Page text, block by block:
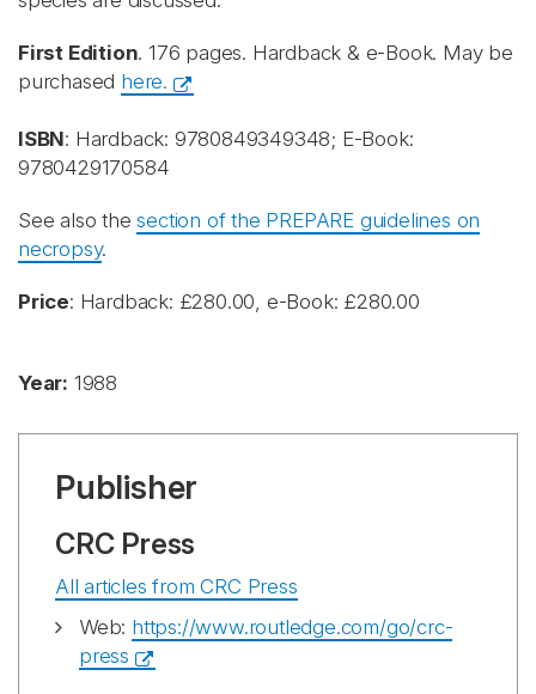
First Edition. 176 pages. Hardback & e-Book. May be
purchased here.
ISBN: Hardback: 9780849349348; E-Book:
9780429170584
See also thesection of the PREPARE guidelines on
necropsy.
Price: Hardback: £280.00, e-Book: £280.00
Year: 1988
Publisher
CRC Press
All articles from CRC Press
Web: https://www.routledge.com/go/crc-
press